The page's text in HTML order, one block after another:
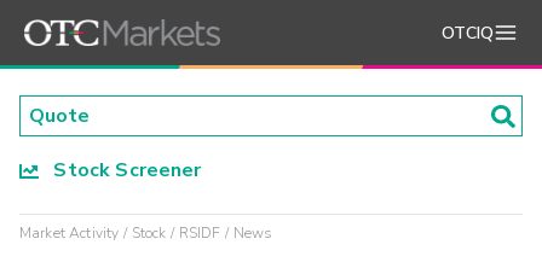
OTCIQ
Stock Screener
Market Activity Stock RSIDF News